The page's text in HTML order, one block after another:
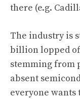
there (e.g.
The industry is
billion lopped
stemming from
absent
everyone wants